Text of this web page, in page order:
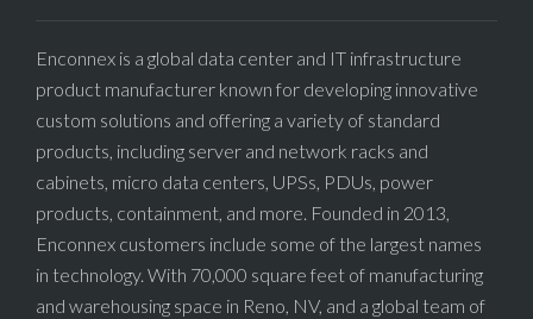
Enconnex is a global data center and IT infrastructure
product manufacturer known for developing innovative
custom solutions and offering a variety of standard
products, including server and network racks and
cabinets, micro data centers, UPSs, PDUs, power
products, containment, and more. Founded in 2013,
Enconnex customers include some of the largest names
in technology. With 70,000 square feet of manufacturing
and warehousing space in Reno, NV, and a global team of